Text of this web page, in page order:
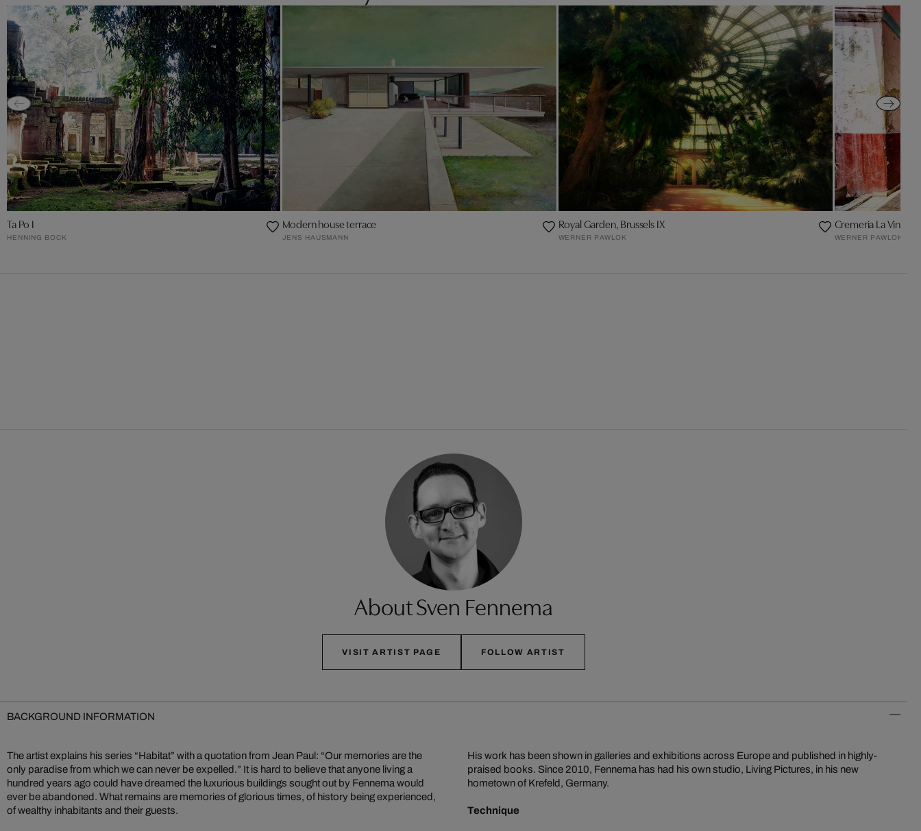
Ta Po I
HENNING BOCK
Modern house terrace
JENS HAUSMANN
Royal Garden, Brussels IX
WERNER PAWLOK
Cremeria La Vina
WERNER PAWLOK
About Sven Fennema
VISIT ARTIST PAGE FOLLOW ARTIST
BACKGROUND INFORMATION
The artist explains his series “Habitat” with a quotation from Jean Paul: “Our memories are the
only paradise from which we can never be expelled.” It is hard to believe that anyone living a
hundred years ago could have dreamed the luxurious buildings sought out by Fennema would
ever be abandoned. What remains are memories of glorious times, of history being experienced,
of wealthy inhabitants and their guests.
His work has been shown in galleries and exhibitions across Europe and published in highly-
praised books. Since 2010, Fennema has had his own studio, Living Pictures, in his new
hometown of Krefeld, Germany.
Technique